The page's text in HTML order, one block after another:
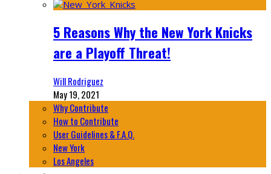
5 Reasons Why the New York Knicks
are a Playoff Threat!
Will Rodriguez
May 19, 2021
Why Contribute
How to Contribute
User Guidelines & F.A.Q.
New York
Los Angeles